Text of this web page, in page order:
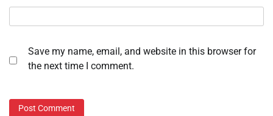
Save my name, email, and website in this browser for
the next time I comment.